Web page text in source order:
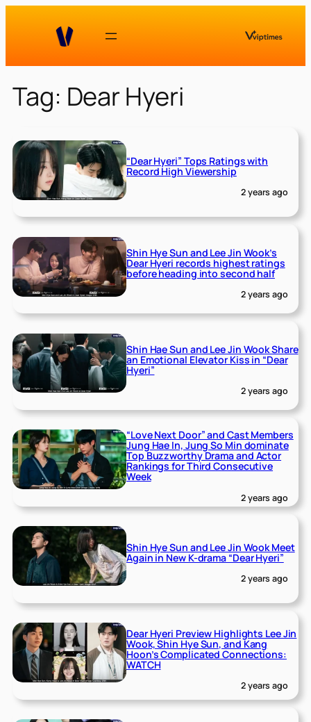
Tag: Dear Hyeri
“Dear Hyeri” Tops Ratings with
Record High Viewership
2 years ago
Shin Hye Sun and Lee Jin Wook’s
Dear Hyeri records highest ratings
before heading into second half
2 years ago
Shin Hae Sun and Lee Jin Wook Share
an Emotional Elevator Kiss in “Dear
Hyeri”
2 years ago
“Love Next Door” and Cast Members
Jung Hae In, Jung So Min dominate
Top Buzzworthy Drama and Actor
Rankings for Third Consecutive
Week
2 years ago
Shin Hye Sun and Lee Jin Wook Meet
Again in New K-drama “Dear Hyeri”
2 years ago
Dear Hyeri Preview Highlights Lee Jin
Wook, Shin Hye Sun, and Kang
Hoon’s Complicated Connections:
WATCH
2 years ago